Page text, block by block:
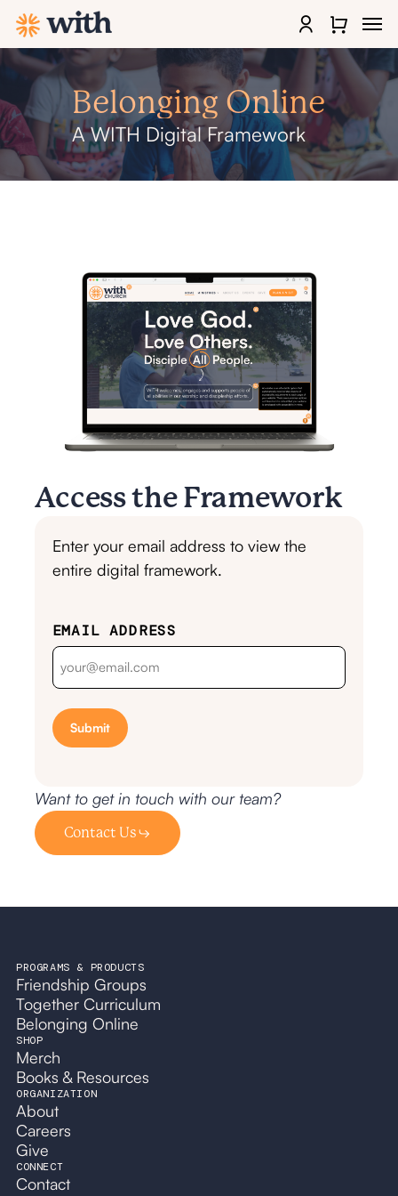
Skip
main
content
account
Belonging Online
A WITH Digital Framework
Access the Framework
Enter your email address to view the
entire digital framework.
EMAIL ADDRESS
Want to get in touch with our team?
Contact Us
PROGRAMS & PRODUCTS
Friendship Groups
Together Curriculum
Belonging Online
SHOP
Merch
Books & Resources
ORGANIZATION
About
Careers
Give
CONNECT
Contact
Close
Quick
View